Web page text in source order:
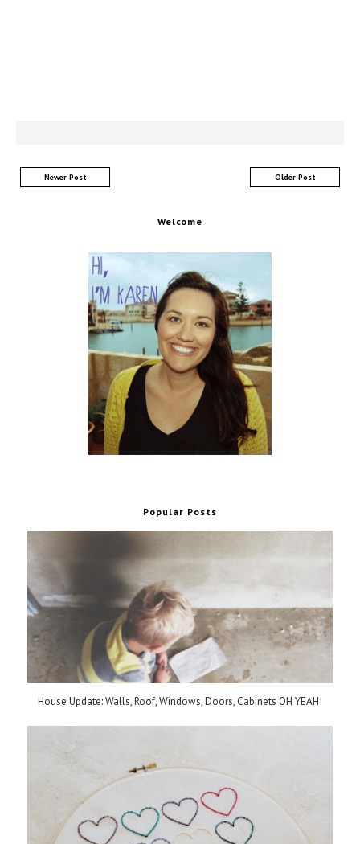
Newer Post Older Post
Welcome
Popular Posts
House Update: Walls, Roof, Windows, Doors, Cabinets OH YEAH!